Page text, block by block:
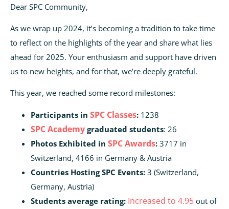
Dear SPC Community,
As we wrap up 2024, it’s becoming a tradition to take time
to reflect on the highlights of the year and share what lies
ahead for 2025. Your enthusiasm and support have driven
us to new heights, and for that, we’re deeply grateful.
This year, we reached some record milestones:
Participants in SPC Classes: 1238
SPC Academy graduated students: 26
Photos Exhibited in SPC Awards: 3717 in
Switzerland, 4166 in Germany & Austria
Countries Hosting SPC Events: 3 (Switzerland,
Germany, Austria)
Students average rating: Increased to 4.95 out of